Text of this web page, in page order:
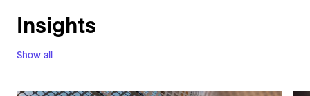
Show all
Insights